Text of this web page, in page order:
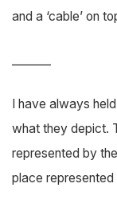
and a ‘cable’ on
I have always
what they depict.
represented by
place